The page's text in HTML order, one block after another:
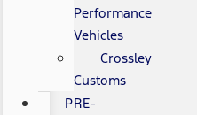
Performance
Vehicles
Crossley
Customs
PRE-